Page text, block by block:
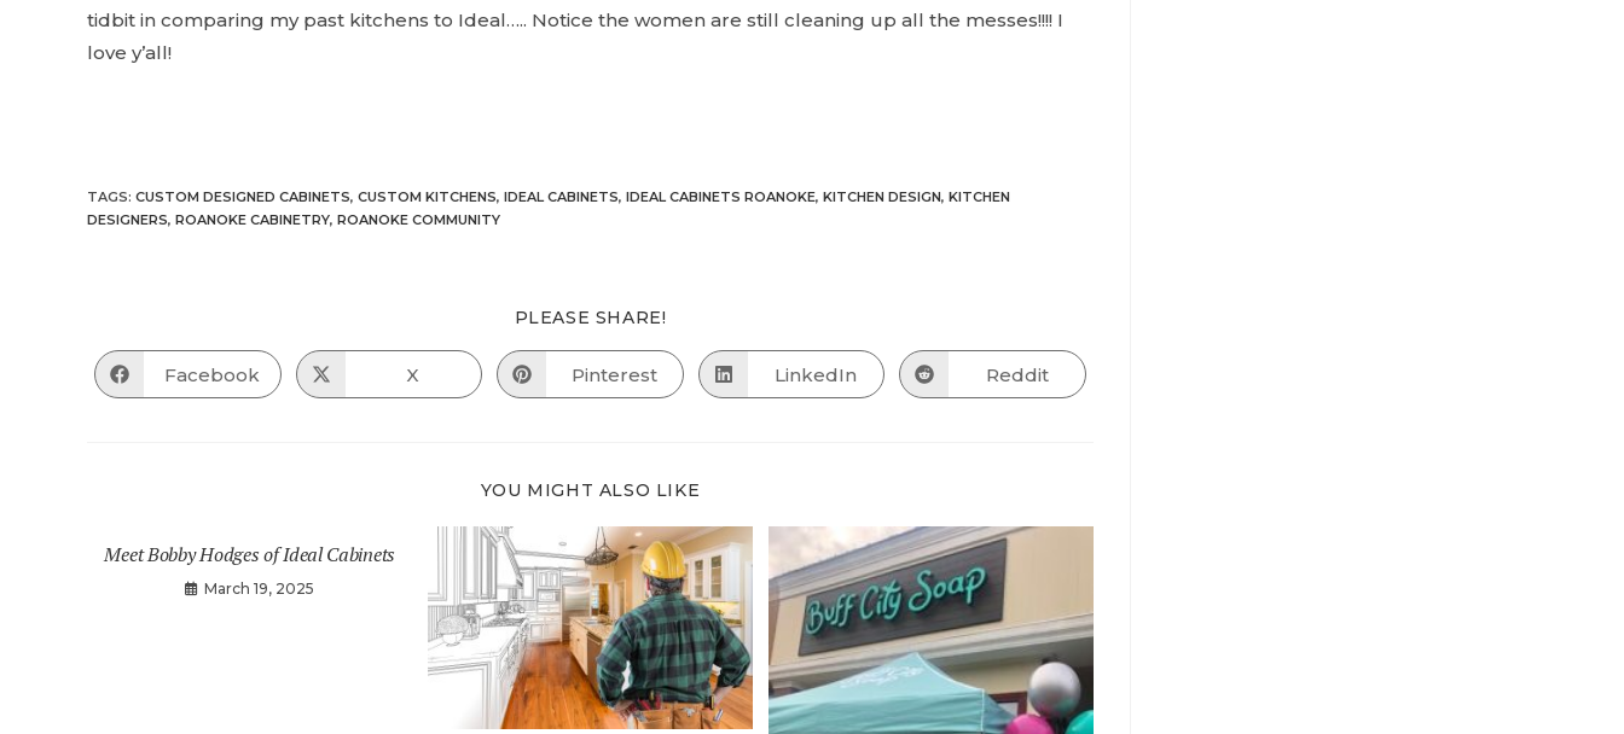
tidbit in comparing my past kitchens to Ideal….. Notice the women are still cleaning up all the messes!!!! I
love y’all!
TAGS: CUSTOM DESIGNED CABINETS, CUSTOM KITCHENS, IDEAL CABINETS, IDEAL CABINETS ROANOKE, KITCHEN DESIGN, KITCHEN
DESIGNERS, ROANOKE CABINETRY, ROANOKE COMMUNITY
PLEASE SHARE!
CONTENT
Opens
in
Facebook Opens
in
X Opens
in
Pinterest Opens
in
LinkedIn Opens
in
Reddit
YOU MIGHT ALSO LIKE
Meet Bobby Hodges of Ideal Cabinets
March 19, 2025